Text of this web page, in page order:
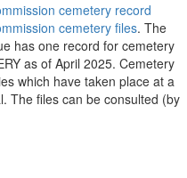
cemetery record
cemetery files. The
has one record for cemetery
as of April 2025. Cemetery
which have taken place at a
The files can be consulted (by